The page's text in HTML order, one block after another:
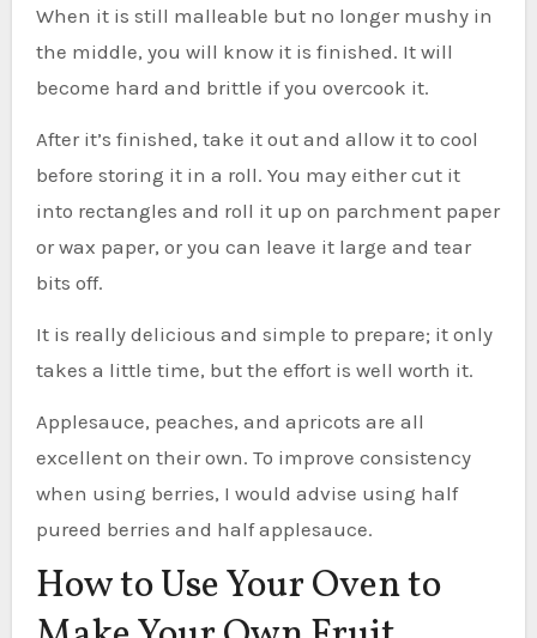
When it is still malleable but no longer mushy in
the middle, you will know it is finished. It will
become hard and brittle if you overcook it.
After it’s finished, take it out and allow it to cool
before storing it in a roll. You may either cut it
into rectangles and roll it up on parchment paper
or wax paper, or you can leave it large and tear
bits off.
It is really delicious and simple to prepare; it only
takes a little time, but the effort is well worth it.
Applesauce, peaches, and apricots are all
excellent on their own. To improve consistency
when using berries, I would advise using half
pureed berries and half applesauce.
How to Use Your Oven to